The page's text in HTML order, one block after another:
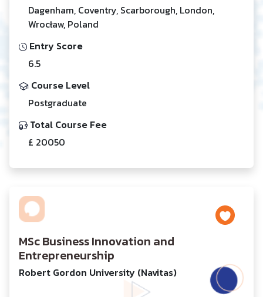
Dagenham, Coventry, Scarborough, London,
Wrocław, Poland
Entry Score
6.5
Course Level
Postgraduate
Total Course Fee
£ 20050
MSc Business Innovation and
Entrepreneurship
Robert Gordon University (Navitas)